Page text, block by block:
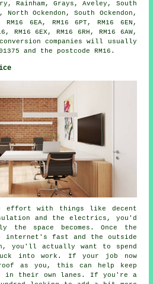
Rainham, Grays, Aveley, South
Ockendon, South Ockendon,
6EA, RM16 6PT, RM16 6EN,
RM16 6EX, RM16 6RH, RM16 6AW,
conversion companies will usually
and the postcode RM16.
effort with things like decent
and the electrics, you'd
the space becomes. Once the
fast and the outside
you'll actually want to spend
into work. If your job now
as you, this can help keep
in their own lanes. If you're a